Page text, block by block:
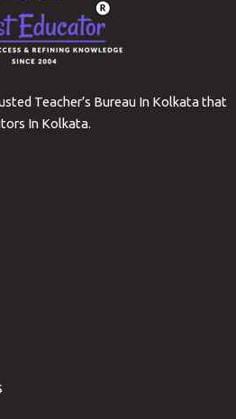
Teacher’s Bureau In Kolkata that
In Kolkata.